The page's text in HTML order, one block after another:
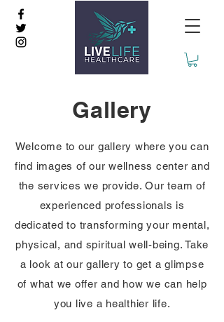
Gallery
Welcome to our gallery where you can
find images of our wellness center and
the services we provide. Our team of
experienced professionals is
dedicated to transforming your mental,
physical, and spiritual well-being. Take
a look at our gallery to get a glimpse
of what we offer and how we can help
you live a healthier life.